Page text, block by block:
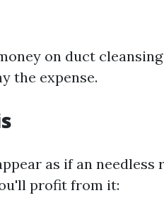
on duct
the expense.
as if an
profit from it: